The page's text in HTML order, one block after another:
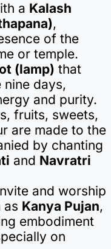
a Kalash
,
of the
or temple.
(lamp) that
nine days,
and purity.
fruits, sweets,
are made to the
by chanting
and Navratri
and worship
as Kanya Pujan,
embodiment
on